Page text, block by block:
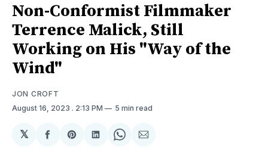
Non-Conformist Filmmaker
Terrence Malick, Still
Working on His "Way of the
Wind"
JON CROFT
August 16, 2023 . 2:13 PM 5 min read
𝕏
ShareShareShareShareShare